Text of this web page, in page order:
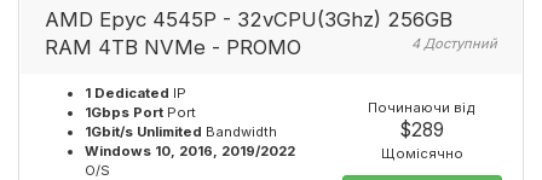
AMD Epyc 4545P - 32vCPU(3Ghz) 256GB
RAM 4TB NVMe - PROMO
4 Доступний
1 Dedicated IP
1Gbps Port Port
1Gbit/s Unlimited Bandwidth
Windows 10, 2016, 2019/2022
O/S
Починаючи від
$289
Щомісячно